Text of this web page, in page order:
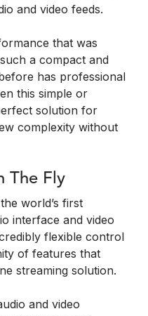
and video feeds.
that was
a compact and
has professional
this simple or
solution for
complexity without
The Fly
world’s first
interface and video
flexible control
of features that
streaming solution.
and video